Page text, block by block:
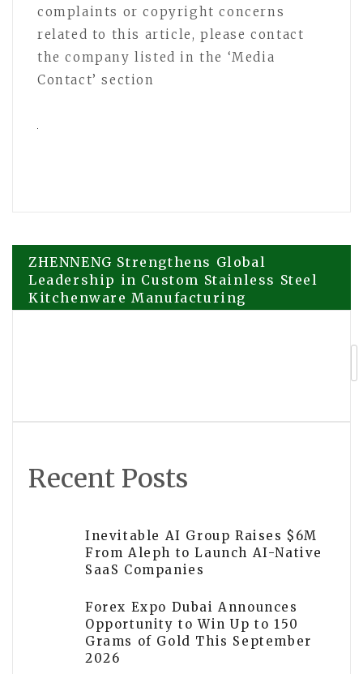
complaints or copyright concerns
related to this article, please contact
the company listed in the ‘Media
Contact’ section
Post
navigation
ZHENNENG Strengthens Global
Leadership in Custom Stainless Steel
Kitchenware Manufacturing
Recent Posts
Inevitable AI Group Raises $6M
From Aleph to Launch AI-Native
SaaS Companies
Forex Expo Dubai Announces
Opportunity to Win Up to 150
Grams of Gold This September
2026